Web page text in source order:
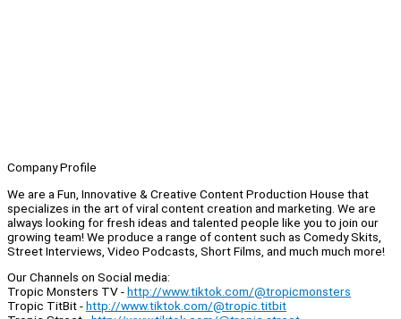
Company Profile
We are a Fun, Innovative & Creative Content Production House that
specializes in the art of viral content creation and marketing. We are
always looking for fresh ideas and talented people like you to join our
growing team! We produce a range of content such as Comedy Skits,
Street Interviews, Video Podcasts, Short Films, and much much more!
Our Channels on Social media:
Tropic Monsters TV -http://www.tiktok.com/@tropicmonsters
Tropic TitBit -http://www.tiktok.com/@tropic.titbit